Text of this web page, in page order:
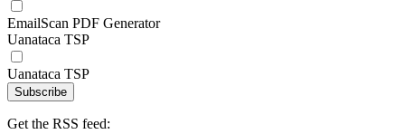
EmailScan PDF Generator
Uanataca TSP
Uanataca TSP
Subscribe
Get the RSS feed: